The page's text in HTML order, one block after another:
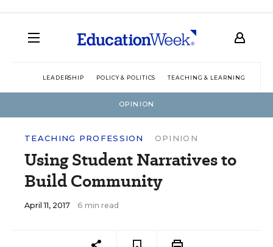
LEADERSHIP POLICY & POLITICS TEACHING & LEARNING
OPINION
TEACHING PROFESSION OPINION
Using Student Narratives to
Build Community
April 11, 2017 6 min read